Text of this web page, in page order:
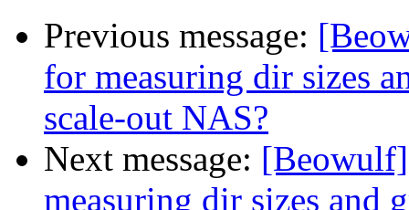
Previous message:
for measuring dir sizes
scale-out NAS?
Next message:
measuring dir sizes and